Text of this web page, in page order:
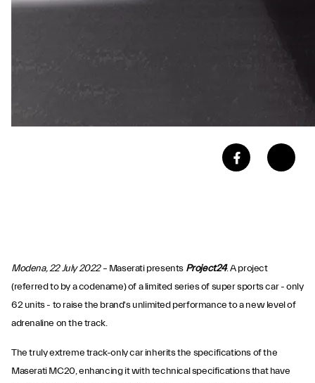
Modena, 22 July 2022– Maserati presents Project24. A project
(referred to by a codename) of a limited series of super sports car - only
62 units - to raise the brand's unlimited performance to a new level of
adrenaline on the track.
The truly extreme track-only car inherits the specifications of the
Maserati MC20, enhancing it with technical specifications that have